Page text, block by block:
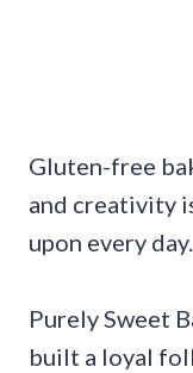
Gluten-free
and creativity
upon every day.
Purely Sweet
built a loyal